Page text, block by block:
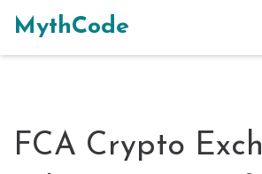
MythCode
FCA Crypto